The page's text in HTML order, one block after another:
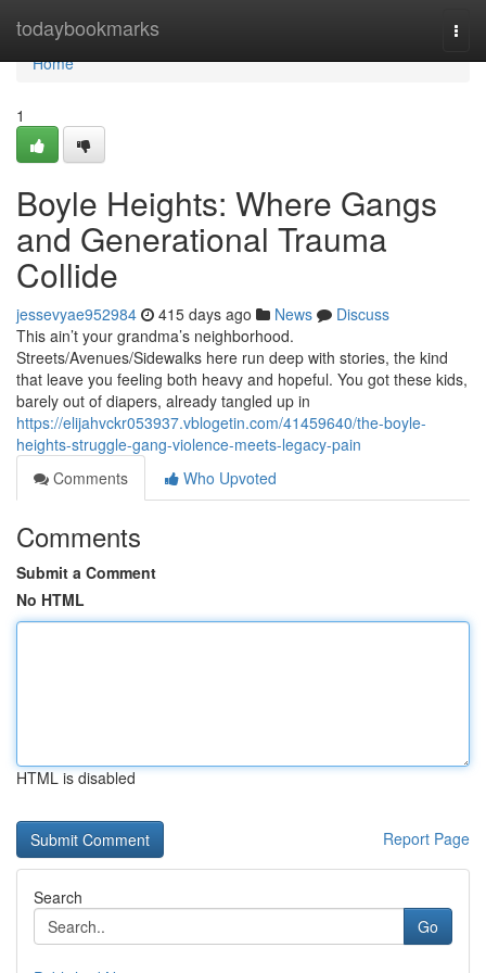
todaybookmarks
Home
Home
1
Boyle Heights: Where Gangs
and Generational Trauma
Collide
jessevyae952984 415 days ago News
Discuss
This ain’t your grandma’s neighborhood.
Streets/Avenues/Sidewalks here run deep with stories, the kind
that leave you feeling both heavy and hopeful. You got these kids,
barely out of diapers, already tangled up in
https://elijahvckr053937.vblogetin.com/41459640/the-boyle-
heights-struggle-gang-violence-meets-legacy-pain
Comments
Who Upvoted
Comments
Submit a Comment
No HTML
HTML is disabled
Report Page
Search
Go